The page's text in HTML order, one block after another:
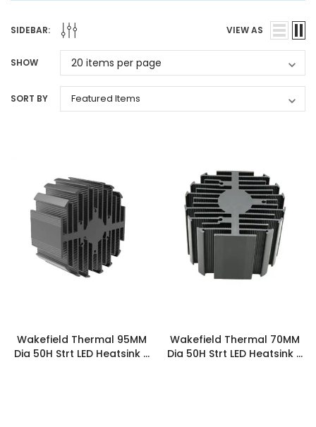
SIDEBAR: VIEW AS
SHOW
SORT BY
Wakefield Thermal 95MM
Dia 50H Strt LED Heatsink -
Wakefield Thermal 70MM
Dia 50H Strt LED Heatsink -